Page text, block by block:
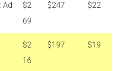
Ad
$2
69
$247 $22
$2
16
$197 $19